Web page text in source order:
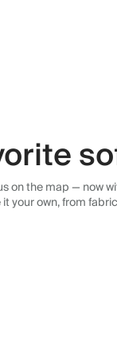
on the map — now
your own, from